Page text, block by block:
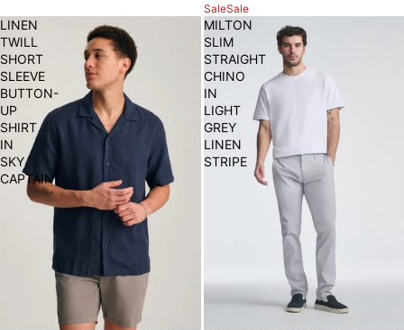
SaleSale
LINEN
TWILL
SHORT
SLEEVE
BUTTON-
UP
SHIRT
IN
SKY
CAPTAIN
MILTON
SLIM
STRAIGHT
CHINO
IN
LIGHT
GREY
LINEN
STRIPE